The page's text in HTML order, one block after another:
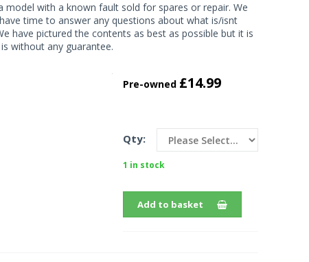
model with a known fault sold for spares or repair. We
time to answer any questions about what is/isnt
have pictured the contents as best as possible but it is
without any guarantee.
Pre-owned £14.99
Qty:
1 in stock
Add to basket